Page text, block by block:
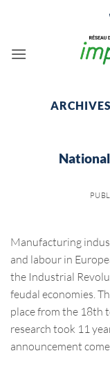
Manufacturing
and labour in
the Industrial
feudal economies.
place from the 18th
research took 11
announcement